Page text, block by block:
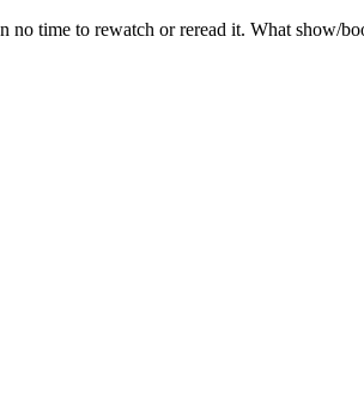
time to rewatch or reread it. What show/